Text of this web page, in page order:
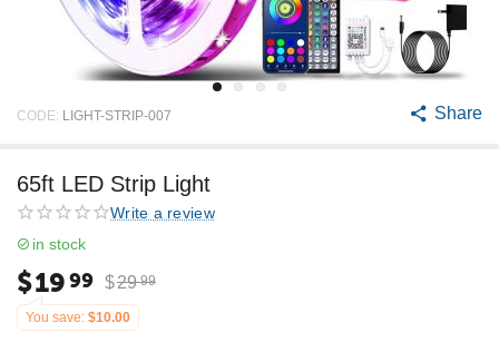
CODE: LIGHT-STRIP-007 Share
65ft LED Strip Light
Write a review
in stock
$1999 $29 99
You save: $10.00